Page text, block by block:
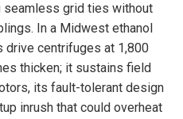
seamless grid ties without
In a Midwest ethanol
drive centrifuges at 1,800
thicken; it sustains field
its fault-tolerant design
inrush that could overheat